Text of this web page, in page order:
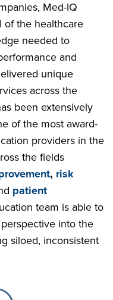
Med-IQ
of the healthcare
needed to
and
unique
across the
been extensively
of the most award-
providers in the
the fields
, risk
patient
team is able to
into the
siloed, inconsistent